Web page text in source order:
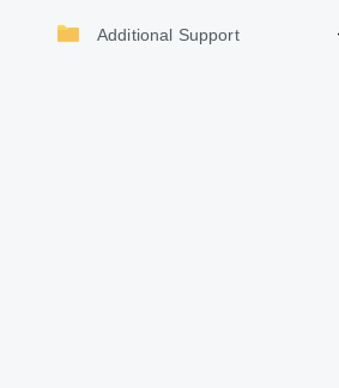
Additional Support